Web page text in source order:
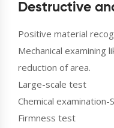
Destructive
Positive material
Mechanical examining
reduction of area.
Large-scale test
Chemical examination-
Firmness test